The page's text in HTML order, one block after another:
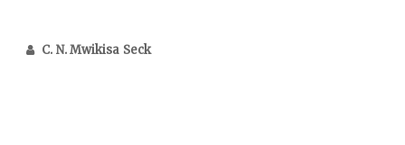
C. N. Mwikisa Seck